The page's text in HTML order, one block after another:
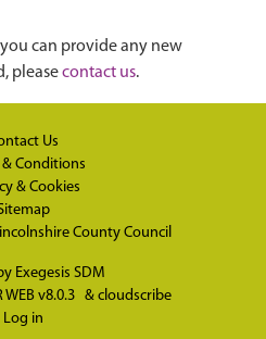
can provide any new
pleasecontact us.
Us
& Conditions
& Cookies
County Council
Exegesis SDM
WEB v8.0.3 & cloudscribe
Log in